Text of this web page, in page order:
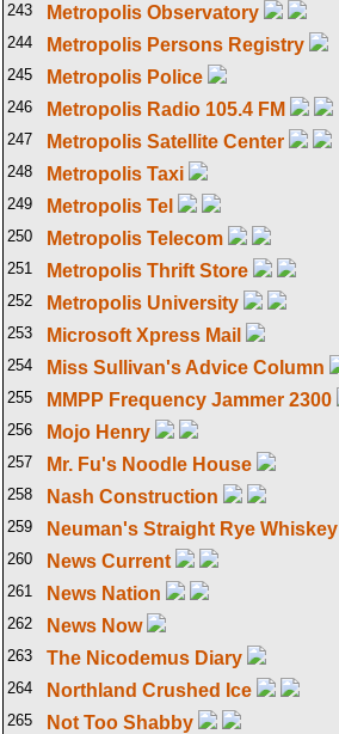
243 Metropolis Observatory
244 Metropolis Persons Registry
245 Metropolis Police
246 Metropolis Radio 105.4 FM
247 Metropolis Satellite Center
248 Metropolis Taxi
249 Metropolis Tel
250 Metropolis Telecom
251 Metropolis Thrift Store
252 Metropolis University
253 Microsoft Xpress Mail
254 Miss Sullivan's Advice Column
255 MMPP Frequency Jammer 2300
256 Mojo Henry
257 Mr. Fu's Noodle House
258 Nash Construction
259 Neuman's Straight Rye Whiskey
260 News Current
261 News Nation
262 News Now
263 The Nicodemus Diary
264 Northland Crushed Ice
265 Not Too Shabby